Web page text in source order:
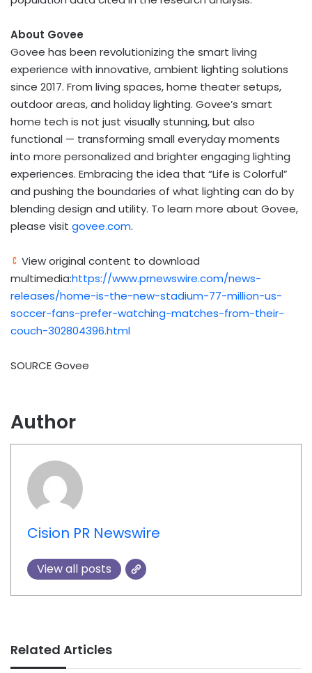
About Govee
Govee has been revolutionizing the smart living
experience with innovative, ambient lighting solutions
since 2017. From living spaces, home theater setups,
outdoor areas, and holiday lighting. Govee’s smart
home tech is not just visually stunning, but also
functional — transforming small everyday moments
into more personalized and brighter engaging lighting
experiences. Embracing the idea that “Life is Colorful”
and pushing the boundaries of what lighting can do by
blending design and utility. To learn more about Govee,
please visit govee.com.
View original content to download
multimedia:https://www.prnewswire.com/news-
releases/home-is-the-new-stadium-77-million-us-
soccer-fans-prefer-watching-matches-from-their-
couch-302804396.html
SOURCE Govee
Author
Cision PR Newswire
View all posts
Related Articles